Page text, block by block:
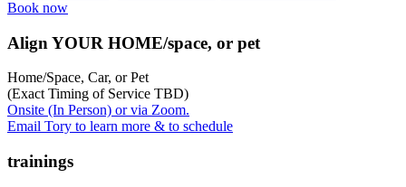
Book now
Align YOUR HOME/space, or pet
Home/Space, Car, or Pet
(Exact Timing of Service TBD)
Onsite (In Person) or via Zoom.
Email Tory to learn more & to schedule
trainings